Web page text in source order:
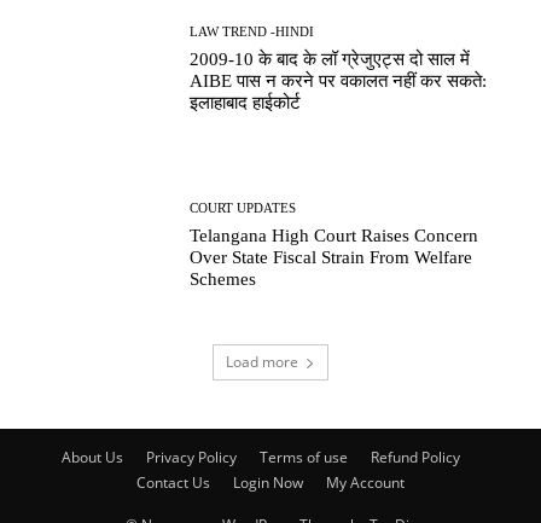
LAW TREND -HINDI
2009-10 के बाद के लॉ ग्रेजुएट्स दो साल में
AIBE पास न करने पर वकालत नहीं कर सकते:
इलाहाबाद हाईकोर्ट
COURT UPDATES
Telangana High Court Raises Concern
Over State Fiscal Strain From Welfare
Schemes
Load more
About Us Privacy Policy Terms of use
Refund Policy
Contact Us
Login Now My Account